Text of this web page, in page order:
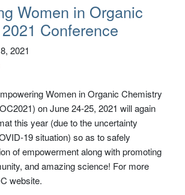
Women in Organic
Conference
2021
Women in Organic Chemistry
on June 24-25, 2021 will again
this year (due to the uncertainty
19 situation) so as to safely
of empowerment along with promoting
and amazing science! For more
website.